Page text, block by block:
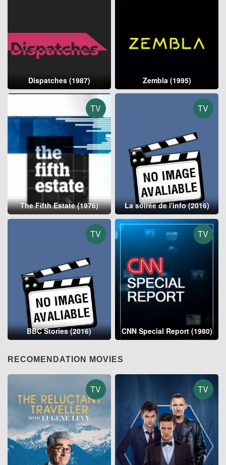
Dispatches (1987) Zembla (1995)
TV
The Fifth Estate (1976)
TV
La soirée de l'info (2016)
TV
BBC Stories (2016)
TV
CNN Special Report (1980)
RECOMENDATION MOVIES
TV TV